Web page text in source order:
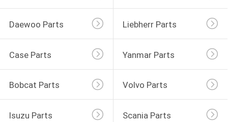
Daewoo Parts Liebherr Parts
Case Parts Yanmar Parts
Bobcat Parts Volvo Parts
Isuzu Parts Scania Parts